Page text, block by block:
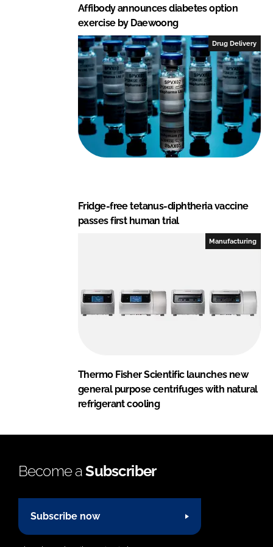
Affibody announces diabetes option
exercise by Daewoong
Drug Delivery
Fridge-free tetanus-diphtheria vaccine
passes first human trial
Manufacturing
Thermo Fisher Scientific launches new
general purpose centrifuges with natural
refrigerant cooling
Become aSubscriber
Subscribe now